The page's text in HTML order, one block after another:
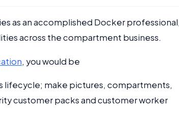
as an accomplished Docker professional,
across the compartment business.
, you would be
lifecycle; make pictures, compartments,
customer packs and customer worker